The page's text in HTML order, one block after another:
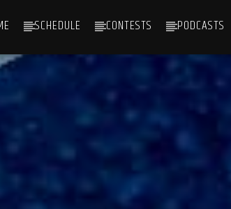
SCHEDULE CONTESTS PODCASTS